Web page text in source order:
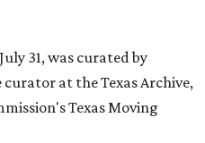
31, was curated by
at the Texas Archive,
Texas Moving